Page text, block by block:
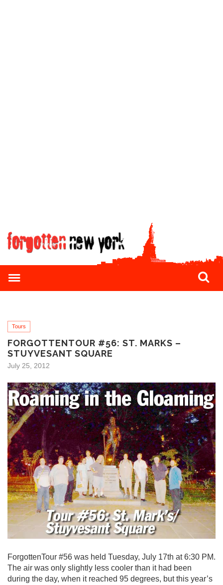
Tours
FORGOTTENTOUR #56: ST. MARKS –
STUYVESANT SQUARE
July 25, 2012
ForgottenTour #56 was held Tuesday, July 17th at 6:30 PM.
The air was only slightly less cooler than it had been
during the day, when it reached 95 degrees, but this year’s